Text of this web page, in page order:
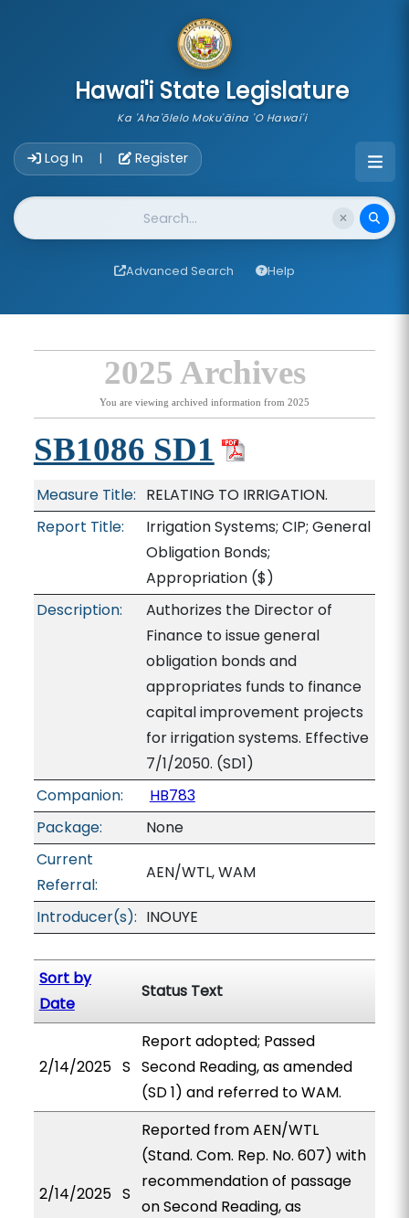
Hawai'i State Legislature
Ka 'Aha'ōlelo Moku'āina 'O Hawai'i
Log In | Register
Website Search
Advanced Search Help
2025 Archives
You are viewing archived information from 2025
SB1086 SD1
Measure Title: RELATING TO IRRIGATION.
Report Title:
Irrigation Systems; CIP; General
Obligation Bonds;
Appropriation($)
Description:
Authorizes the Director of
Finance to issue general
obligation bonds and
appropriates funds to finance
capital improvement projects
for irrigation systems. Effective
7/1/2050. (SD1)
Companion:
HB783
Package:
None
Current
Referral:
AEN/WTL, WAM
Introducer(s): INOUYE
Sort by
Date
Status Text
2/14/2025 S
Report adopted; Passed
Second Reading, as amended
(SD 1) and referred to WAM.
2/14/2025 S
Reported from AEN/WTL
(Stand. Com. Rep. No. 607) with
recommendation of passage
on Second Reading, as